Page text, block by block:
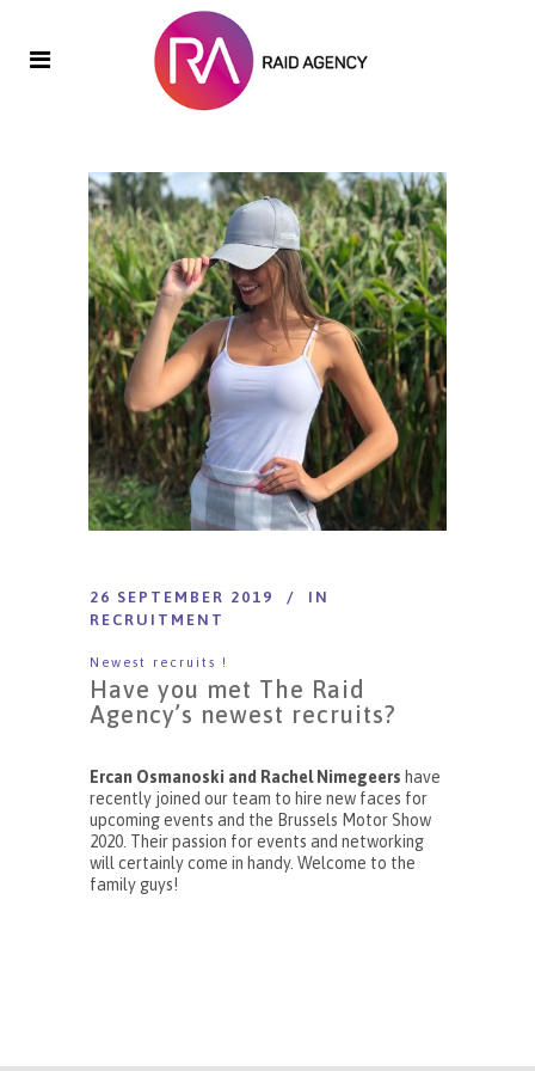
26 SEPTEMBER 2019
IN
RECRUITMENT
Newest recruits !
Have you met The Raid
Agency’s newest recruits?
Ercan Osmanoski and Rachel Nimegeers have
recently joined our team to hire new faces for
upcoming events and the Brussels Motor Show
2020. Their passion for events and networking
will certainly come in handy. Welcome to the
family guys!